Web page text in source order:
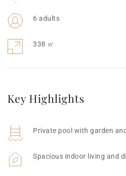
6 adults
338 ㎡
Key Highlights
Private pool with garden
Spacious indoor living and